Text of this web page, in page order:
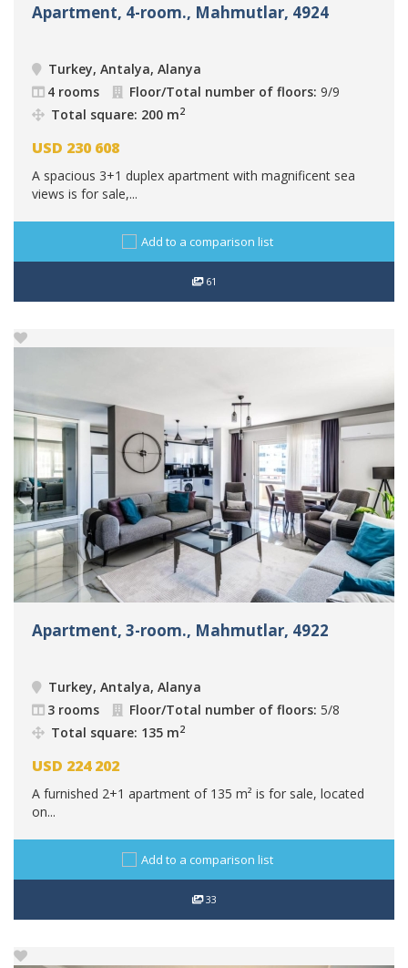
Apartment, 4-room., Mahmutlar, 4924
Turkey, Antalya, Alanya
4 rooms
Floor/Total number of floors: 9/9
Total square: 200 m2
USD 230 608
A spacious 3+1 duplex apartment with magnificent sea
views is for sale,...
Add to a comparison list
61
Apartment, 3-room., Mahmutlar, 4922
Turkey, Antalya, Alanya
3 rooms
Floor/Total number of floors: 5/8
Total square: 135 m2
USD 224 202
A furnished 2+1 apartment of 135 m² is for sale, located
on...
Add to a comparison list
33